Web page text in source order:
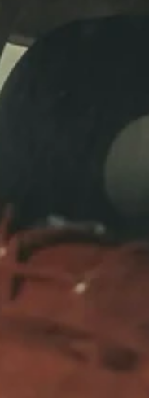
22.95 × 15.28 × 16.02″,
other 22.95 × 15.28″
40705,
with K440 series (plastic
truck beds, interior